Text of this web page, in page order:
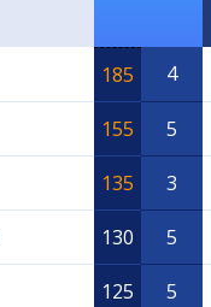
185 4
155 5
135 3
130 5
125 5